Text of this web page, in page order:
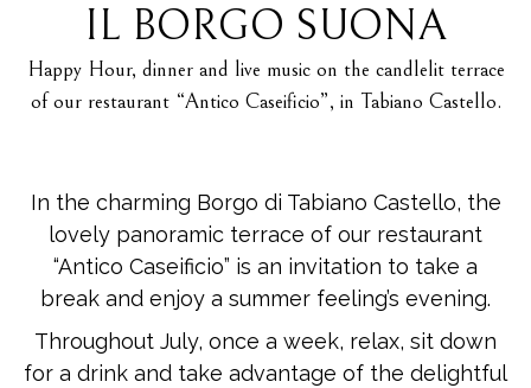
IL BORGO SUONA
Happy Hour, dinner and live music on the candlelit terrace
of our restaurant “Antico Caseificio”, in Tabiano Castello.
In the charming Borgo di Tabiano Castello, the
lovely panoramic terrace of our restaurant
“Antico Caseificio” is an invitation to take a
break and enjoy a summer feeling’s evening.
Throughout July, once a week, relax, sit down
for a drink and take advantage of the delightful